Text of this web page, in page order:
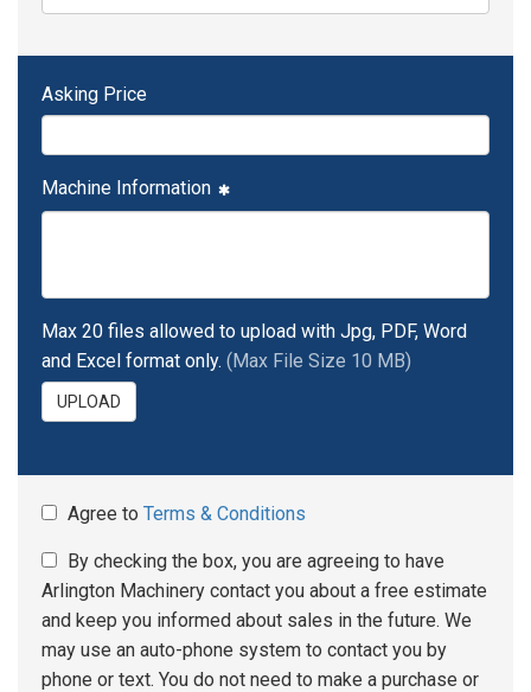
Asking Price
Machine Information
Max 20 files allowed to upload with Jpg, PDF, Word
and Excel format only. (Max File Size 10 MB)
UPLOAD
Agree to Terms & Conditions
By checking the box, you are agreeing to have
Arlington Machinery contact you about a free estimate
and keep you informed about sales in the future. We
may use an auto-phone system to contact you by
phone or text. You do not need to make a purchase or